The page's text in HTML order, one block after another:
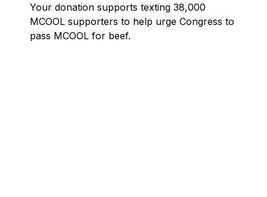
Your donation supports texting 38,000
MCOOL supporters to help urge Congress to
pass MCOOL for beef.